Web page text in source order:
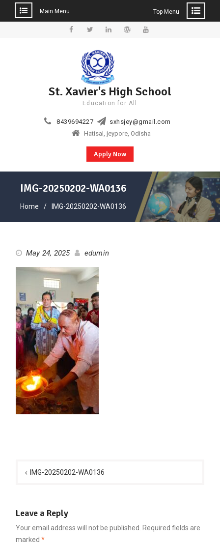
Main Menu Top Menu
St. Xavier's High School
Education for All
8439694227
sxhsjey@gmail.com
Hatisal, jeypore, Odisha
Apply Now
IMG-20250202-WA0136
Home IMG-20250202-WA0136
May 24, 2025 edumin
navigation
IMG-20250202-WA0136
Leave a Reply
Your email address will not be published.
Required fields are
marked *